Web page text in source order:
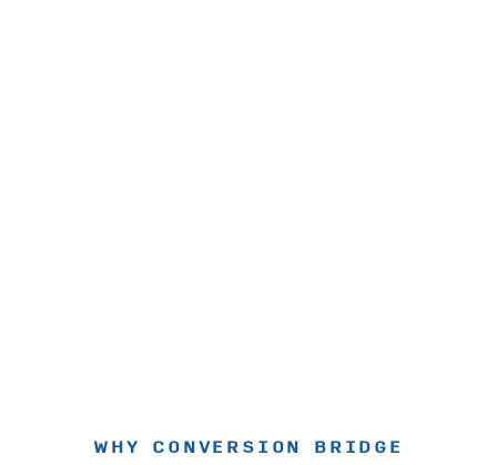
WHY CONVERSION BRIDGE